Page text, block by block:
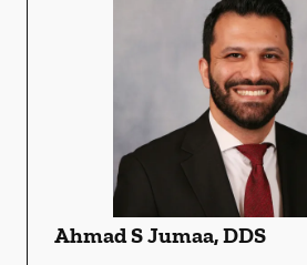
Ahmad S Jumaa, DDS